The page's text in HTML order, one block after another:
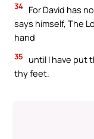
34 For David has
says himself, The
hand
35 until I have put
thy feet.